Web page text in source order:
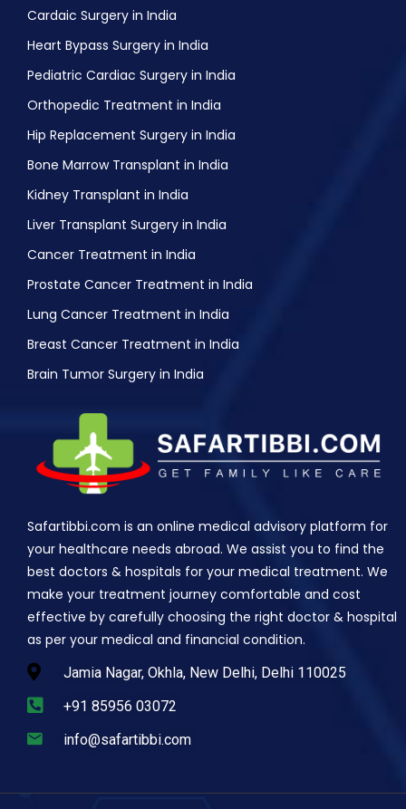
Cardaic Surgery in India
Heart Bypass Surgery in India
Pediatric Cardiac Surgery in India
Orthopedic Treatment in India
Hip Replacement Surgery in India
Bone Marrow Transplant in India
Kidney Transplant in India
Liver Transplant Surgery in India
Cancer Treatment in India
Prostate Cancer Treatment in India
Lung Cancer Treatment in India
Breast Cancer Treatment in India
Brain Tumor Surgery in India
Safartibbi.com is an online medical advisory platform for
your healthcare needs abroad. We assist you to find the
best doctors & hospitals for your medical treatment. We
make your treatment journey comfortable and cost
effective by carefully choosing the right doctor & hospital
as per your medical and financial condition.
Jamia Nagar, Okhla, New Delhi, Delhi 110025
+91 85956 03072
info@safartibbi.com